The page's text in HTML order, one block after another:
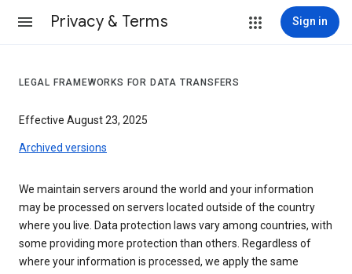
Privacy & Terms Sign in
LEGAL FRAMEWORKS FOR DATA TRANSFERS
Effective August 23, 2025
Archived versions
We maintain servers around the world and your information
may be processed on servers located outside of the country
where you live. Data protection laws vary among countries, with
some providing more protection than others. Regardless of
where your information is processed, we apply the same